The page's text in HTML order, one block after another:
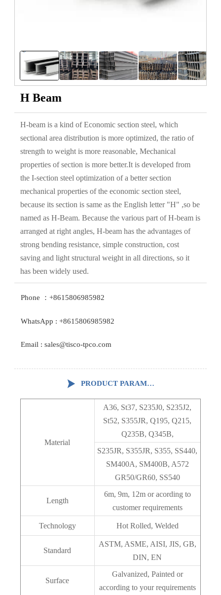
H Beam
H-beam is a kind of Economic section steel, which
sectional area distribution is more optimized, the ratio of
strength to weight is more reasonable, Mechanical
properties of section is more better.It is developed from
the I-section steel optimization of a better section
mechanical properties of the economic section steel,
because its section is same as the English letter "H" ,so be
named as H-Beam. Because the various part of H-beam is
arranged at right angles, H-beam has the advantages of
strong bending resistance, simple construction, cost
saving and light structural weight in all directions, so it
has been widely used.
Phone ：+8615806985982
WhatsApp : +8615806985982
Email : sales@tisco-tpco.com
 PRODUCT PARAMETERS
Material
A36, St37, S235J0, S235J2,
St52, S355JR, Q195, Q215,
Q235B, Q345B,
S235JR, S355JR, S355, SS440,
SM400A, SM400B, A572
GR50/GR60, SS540
Length
6m, 9m, 12m or acording to
customer requirements
Technology Hot Rolled, Welded
Standard
ASTM, ASME, AISI, JIS, GB,
DIN, EN
Surface
Galvanized, Painted or
according to your requirements